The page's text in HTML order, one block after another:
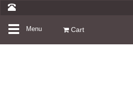
ToggleMenu Cart